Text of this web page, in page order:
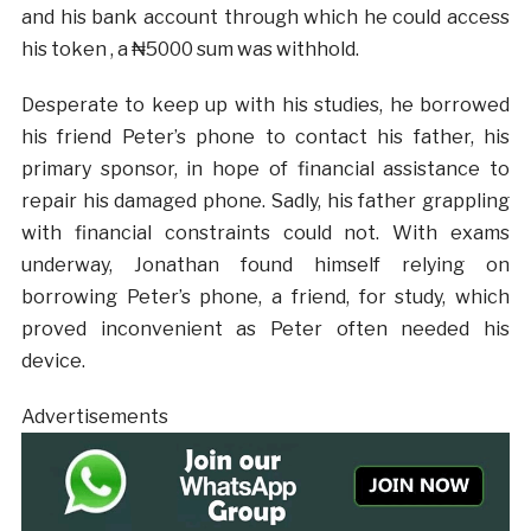
and his bank account through which he could access
his token , a ₦5000 sum was withhold.
Desperate to keep up with his studies, he borrowed
his friend Peter’s phone to contact his father, his
primary sponsor, in hope of financial assistance to
repair his damaged phone. Sadly, his father grappling
with financial constraints could not. With exams
underway, Jonathan found himself relying on
borrowing Peter’s phone, a friend, for study, which
proved inconvenient as Peter often needed his
device.
Advertisements